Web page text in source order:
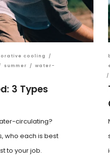
cooling
/
summer / water-
3 Types
circulating?
who each is best
to your job.
/